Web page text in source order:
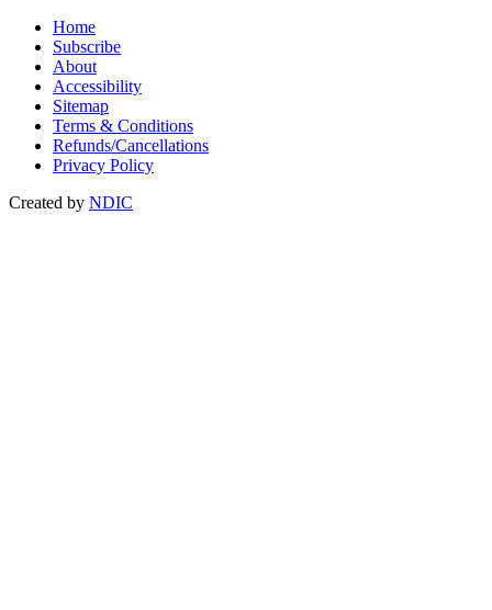
Home
Subscribe
About
Accessibility
Sitemap
Terms & Conditions
Refunds/Cancellations
Privacy Policy
Created by NDIC